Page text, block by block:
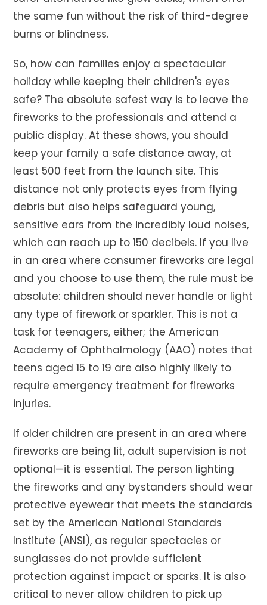
the same fun without the risk of third-degree
burns or blindness.
So, how can families enjoy a spectacular
holiday while keeping their children's eyes
safe? The absolute safest way is to leave the
fireworks to the professionals and attend a
public display. At these shows, you should
keep your family a safe distance away, at
least 500 feet from the launch site. This
distance not only protects eyes from flying
debris but also helps safeguard young,
sensitive ears from the incredibly loud noises,
which can reach up to 150 decibels. If you live
in an area where consumer fireworks are legal
and you choose to use them, the rule must be
absolute: children should never handle or light
any type of firework or sparkler. This is not a
task for teenagers, either; the American
Academy of Ophthalmology (AAO) notes that
teens aged 15 to 19 are also highly likely to
require emergency treatment for fireworks
injuries.
If older children are present in an area where
fireworks are being lit, adult supervision is not
optional—it is essential. The person lighting
the fireworks and any bystanders should wear
protective eyewear that meets the standards
set by the American National Standards
Institute (ANSI), as regular spectacles or
sunglasses do not provide sufficient
protection against impact or sparks. It is also
critical to never allow children to pick up